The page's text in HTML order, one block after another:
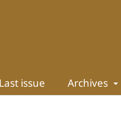
Last issue Archives